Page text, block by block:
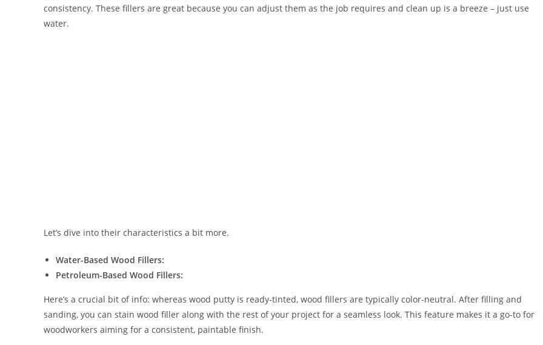
consistency. These fillers are great because you can adjust them as the job requires and clean up is a breeze – just use
water.
Let’s dive into their characteristics a bit more.
Water-Based Wood Fillers:
Petroleum-Based Wood Fillers:
Here’s a crucial bit of info: whereas wood putty is ready-tinted, wood fillers are typically color-neutral. After filling and
sanding, you can stain wood filler along with the rest of your project for a seamless look. This feature makes it a go-to for
woodworkers aiming for a consistent, paintable finish.